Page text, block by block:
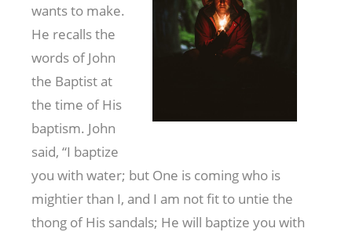
wants to make.
He recalls the
words of John
the Baptist at
the time of His
baptism. John
said, “I baptize
you with water; but One is coming who is
mightier than I, and I am not fit to untie the
thong of His sandals; He will baptize you with